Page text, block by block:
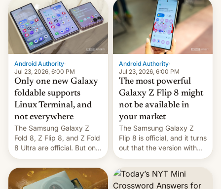
deliver some bad news –
the foldables got more …
Android Authority·
Jul 23, 2026, 6:00 PM
Only one new Galaxy
foldable supports
Linux Terminal, and
not everywhere
The Samsung Galaxy Z
Fold 8, Z Flip 8, and Z Fold
8 Ultra are official. But only
one can run full-fledged
Linux apps. If you're lucky.
Android Authority·
Jul 23, 2026, 6:00 PM
The most powerful
Galaxy Z Flip 8 might
not be available in
your market
The Samsung Galaxy Z
Flip 8 is official, and it turns
out that the version with
the best performance is
restricted to a few
markets.